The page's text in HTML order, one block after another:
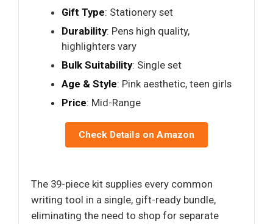
Gift Type: Stationery set
Durability: Pens high quality,
highlighters vary
Bulk Suitability: Single set
Age & Style: Pink aesthetic, teen girls
Price: Mid-Range
Check Details on Amazon
The 39-piece kit supplies every common
writing tool in a single, gift-ready bundle,
eliminating the need to shop for separate